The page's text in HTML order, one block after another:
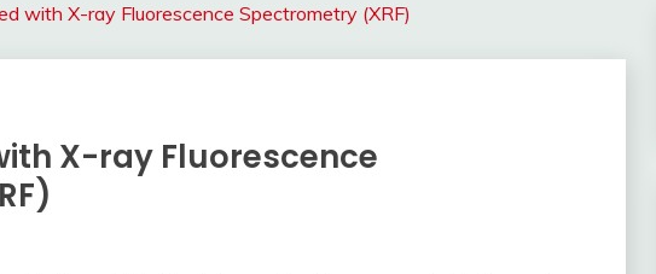
with X-ray Fluorescence Spectrometry (XRF)
X-ray Fluorescence